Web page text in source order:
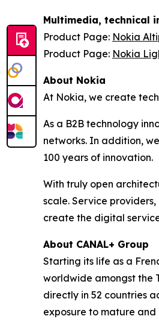
Multimedia, technical
Product Page: Nokia
Product Page: Nokia
About Nokia
At Nokia, we create
As a B2B technology
networks. In addition,
100 years of innovation.
With truly open
scale. Service
create the digital
About CANAL+ Group
Starting its life as a
worldwide amongst the
directly in 52 countries
exposure to mature and